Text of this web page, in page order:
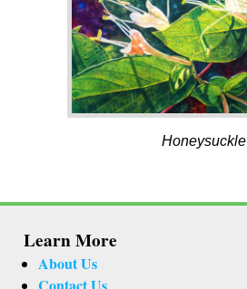
Honeysuckle
Learn More
About Us